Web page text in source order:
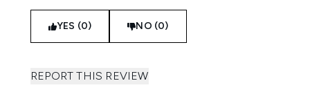
YES (0) NO (0)
REPORT THIS REVIEW